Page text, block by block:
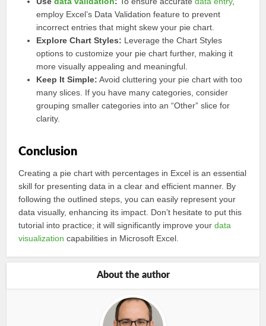
employ Excel’s Data Validation feature to prevent
incorrect entries that might skew your pie chart.
Explore Chart Styles: Leverage the Chart Styles
options to customize your pie chart further, making it
more visually appealing and meaningful.
Keep It Simple: Avoid cluttering your pie chart with too
many slices. If you have many categories, consider
grouping smaller categories into an “Other” slice for
clarity.
Conclusion
Creating a pie chart with percentages in Excel is an essential
skill for presenting data in a clear and efficient manner. By
following the outlined steps, you can easily represent your
data visually, enhancing its impact. Don’t hesitate to put this
tutorial into practice; it will significantly improve yourdata
visualization capabilities in Microsoft Excel.
About the author